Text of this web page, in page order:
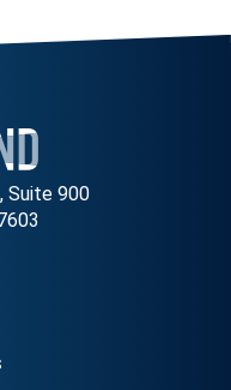
Suite 900